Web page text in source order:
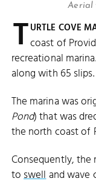
Aerial
TURTLE COVE
coast of
recreational
along with 65 slips.
The marina was
Pond) that was
the north coast of
Consequently, the
toswelland wave